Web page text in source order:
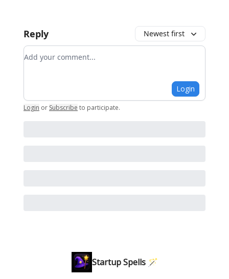
Reply Newest first
Add your comment
Login
Login or Subscribe to participate.
Startup Spells 🪄